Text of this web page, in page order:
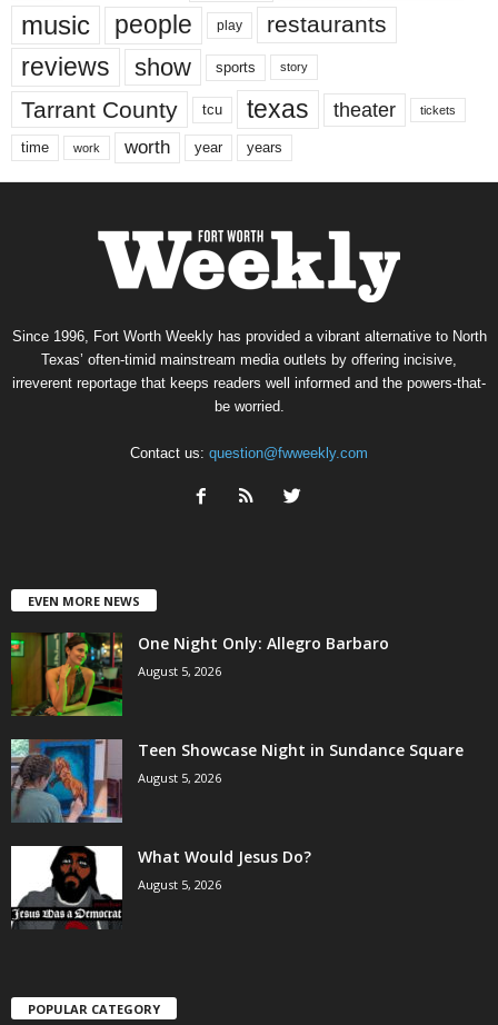
music people play restaurants
reviews show sports story
Tarrant County tcu texas theater tickets
time work worth year years
Since 1996, Fort Worth Weekly has provided a vibrant alternative to North
Texas’ often-timid mainstream media outlets by offering incisive,
irreverent reportage that keeps readers well informed and the powers-that-
be worried.
Contact us: question@fwweekly.com
EVEN MORE NEWS
One Night Only: Allegro Barbaro
August 5, 2026
Teen Showcase Night in Sundance Square
August 5, 2026
What Would Jesus Do?
August 5, 2026
POPULAR CATEGORY